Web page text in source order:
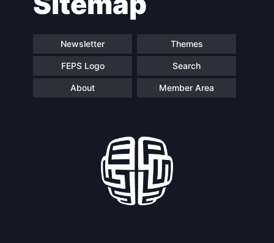
Newsletter Themes
FEPS Logo Search
About Member Area